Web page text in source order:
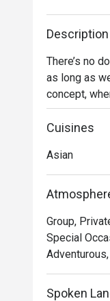
Description
There’s no
as long as
concept,
menu
enjoy all
Cuisines
Asian
Group,
Special
Spoken